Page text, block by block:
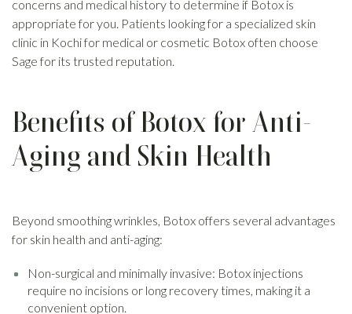
concerns and medical history to determine if Botox is
appropriate for you. Patients looking for a specialized skin
clinic in Kochi for medical or cosmetic Botox often choose
Sage for its trusted reputation.
Benefits of Botox for Anti-
Aging and Skin Health
Beyond smoothing wrinkles, Botox offers several advantages
for skin health and anti-aging:
Non-surgical and minimally invasive: Botox injections
require no incisions or long recovery times, making it a
convenient option.